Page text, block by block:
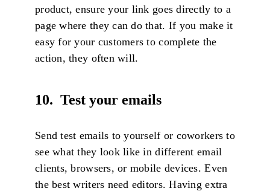
product, ensure your link goes directly to a
page where they can do that. If you make it
easy for your customers to complete the
action, they often will.
10. Test your emails
Send test emails to yourself or coworkers to
see what they look like in different email
clients, browsers, or mobile devices. Even
the best writers need editors. Having extra